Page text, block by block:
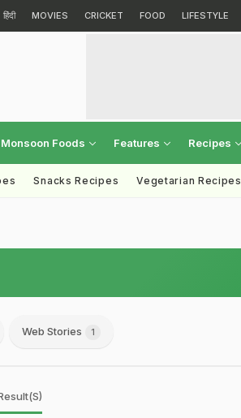
हिंदी MOVIES CRICKET FOOD LIFESTYLE
Monsoon Foods Features Recipes
Snacks Recipes Vegetarian Recipes
Web Stories 1